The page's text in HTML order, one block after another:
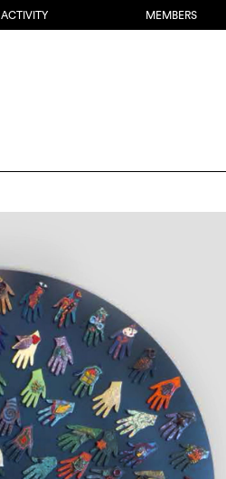
ACTIVITY MEMBERS